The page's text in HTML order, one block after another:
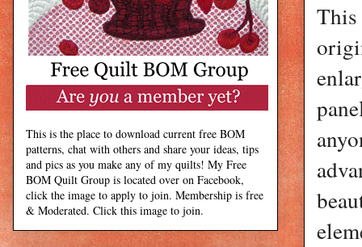
This is the place to download current free BOM
patterns, chat with others and share your ideas, tips
and pics as you make any of my quilts! My Free
BOM Quilt Group is located over on Facebook,
click the image to apply to join. Membership is free
& Moderated. Click this image to join.